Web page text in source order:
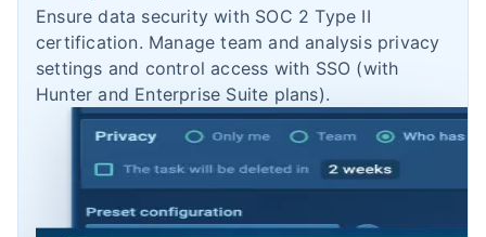
Ensure data security with SOC 2 Type II
certification. Manage team and analysis privacy
settings and control access with SSO (with
Hunter and Enterprise Suite plans).